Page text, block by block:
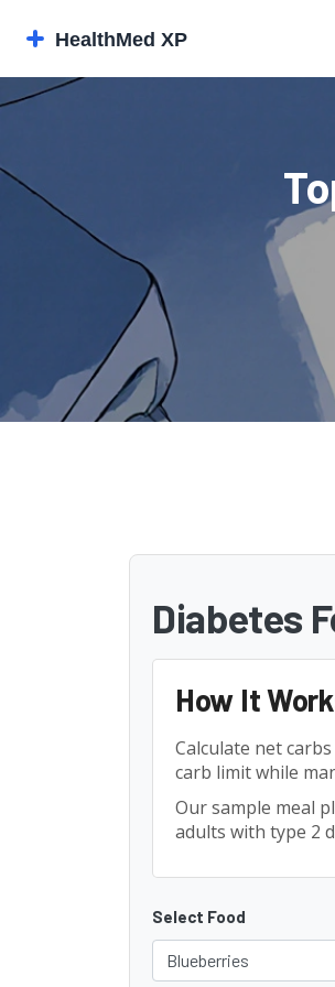
Diabetes
How It
Calculate net
carb limit while
Our sample meal
adults with type 2
Select Food